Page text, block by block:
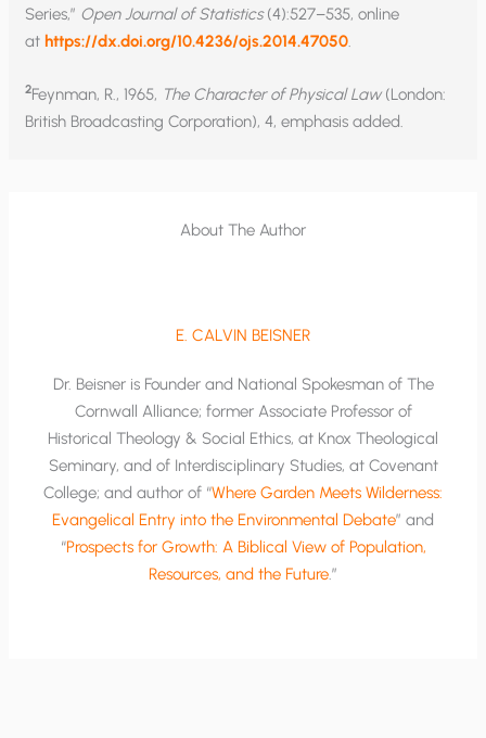
Series,” Open Journal of Statistics(4):527–535, online
at https://dx.doi.org/10.4236/ojs.2014.47050
2Feynman, R., 1965, The Character of Physical Law(London:
British Broadcasting Corporation), 4, emphasis added.
About The Author
E. CALVIN BEISNER
Dr. Beisner is Founder and National Spokesman of The
Cornwall Alliance; former Associate Professor of
Historical Theology & Social Ethics, at Knox Theological
Seminary, and of Interdisciplinary Studies, at Covenant
College; and author of “Where Garden Meets Wilderness:
Evangelical Entry into the Environmental Debate” and
“Prospects for Growth: A Biblical View of Population,
Resources, and the Future.”